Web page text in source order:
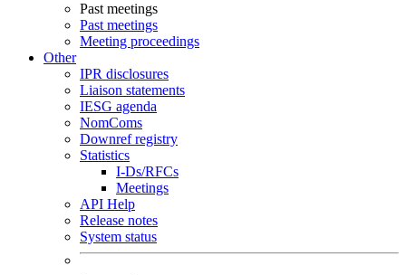
Past meetings
Past meetings
Meeting proceedings
Other
IPR disclosures
Liaison statements
IESG agenda
NomComs
Downref registry
Statistics
I-Ds/RFCs
Meetings
API Help
Release notes
System status